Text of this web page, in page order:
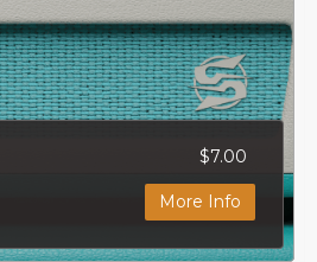
$7.00
More Info